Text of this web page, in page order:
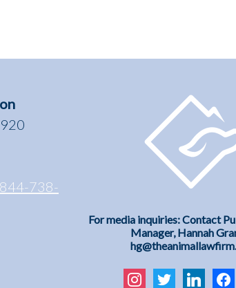
844-738-
For media inquiries: Contact
Manager, Hannah
instagram
twitter linkedin